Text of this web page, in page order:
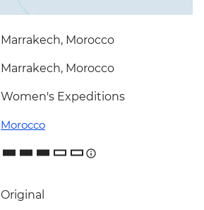
Marrakech, Morocco
Marrakech, Morocco
Women's Expeditions
Morocco
Original